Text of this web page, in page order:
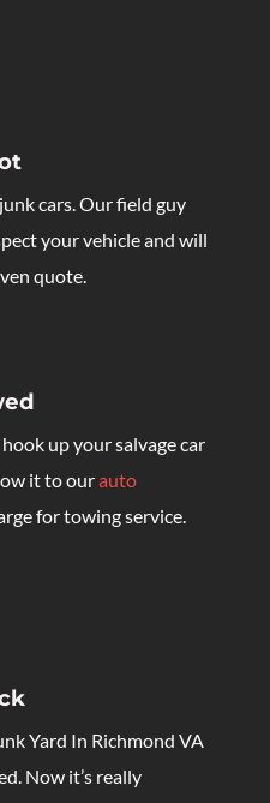
cars. Our field guy
your vehicle and will
quote.
up your salvage car
it to ourauto
for towing service.
Yard In Richmond VA
Now it’s really